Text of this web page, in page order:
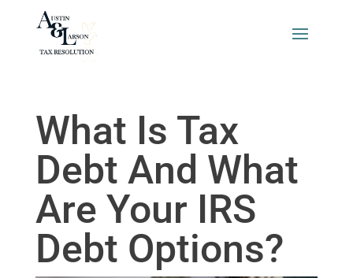
What Is Tax
Debt And What
Are Your IRS
Debt Options?